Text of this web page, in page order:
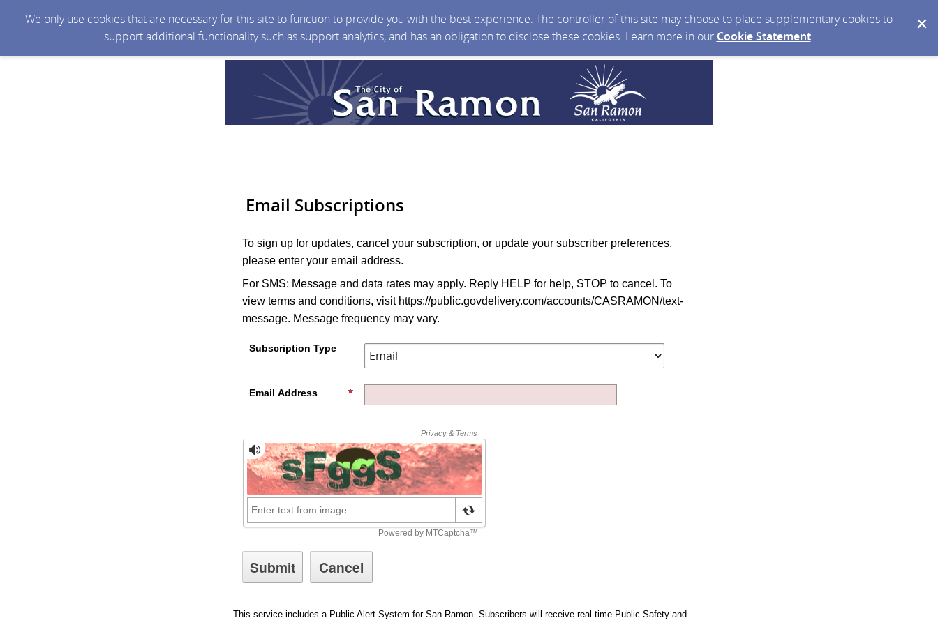
We only use cookies that are necessary for this site to function to provide you with the best experience. The controller of this site may choose to place supplementary cookies to
support additional functionality such as support analytics, and has an obligation to disclose these cookies. Learn more in our Cookie Statement.
Email Subscriptions
To sign up for updates, cancel your subscription, or update your subscriber preferences,
please enter your email address.
For SMS: Message and data rates may apply. Reply HELP for help, STOP to cancel. To
view terms and conditions, visithttps://public.govdelivery.com/accounts/CASRAMON/text-
message. Message frequency may vary.
Subscription Type
Email Address
This service includes a Public Alert System for San Ramon. Subscribers will receive real-time Public Safety and